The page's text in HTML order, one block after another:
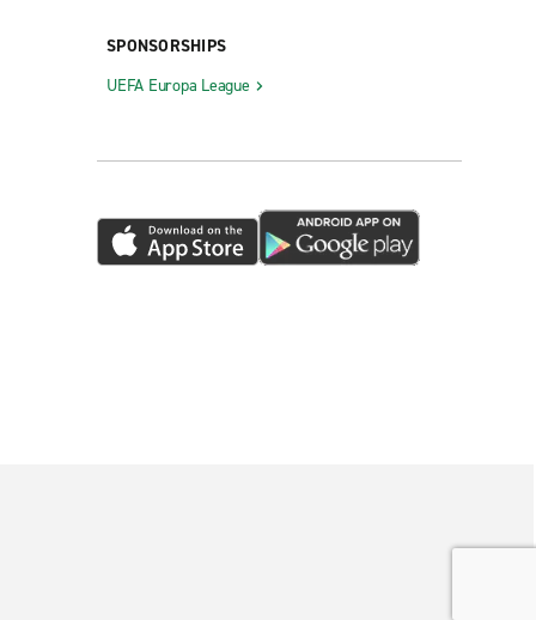
SPONSORSHIPS
UEFA Europa League